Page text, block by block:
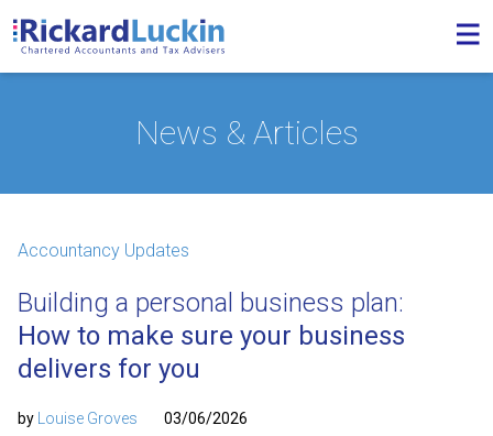
News & Articles
Accountancy Updates
Building a personal business plan:
How to make sure your business
delivers for you
by Louise Groves 03/06/2026